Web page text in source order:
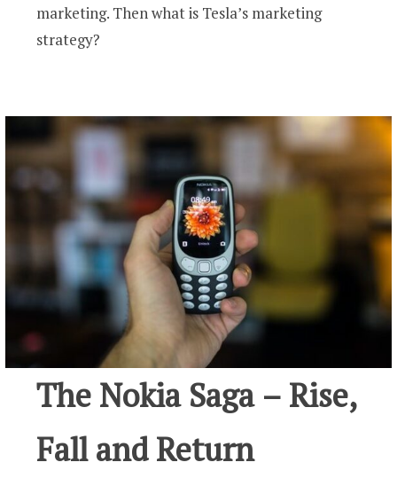
marketing. Then what is Tesla’s marketing
strategy?
The Nokia Saga – Rise,
Fall and Return